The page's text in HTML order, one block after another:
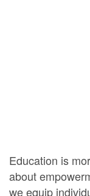
Education is
about
we equip